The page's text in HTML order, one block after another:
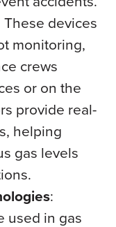
These devices
monitoring,
crews
or on the
provide real-
helping
gas levels
:
used in gas